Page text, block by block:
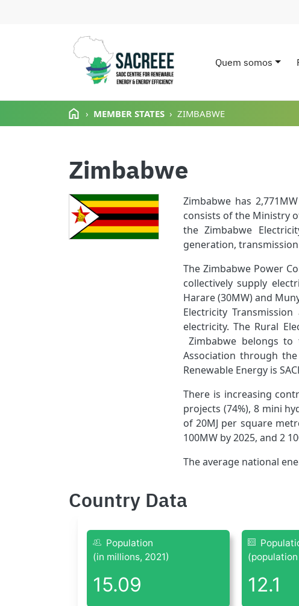
Passar para o conteúdo principal
Main
Quem somos
MEMBER STATES ZIMBABWE
Zimbabwe
Zimbabwe has
consists of the Ministry
the Zimbabwe
generation,
The Zimbabwe Power
collectively supply
Harare (30MW) and
Electricity
electricity. The Rural
Zimbabwe belongs
Association through
Renewable Energy is
There is increasing
projects (74%), 8 mini
of 20MJ per square
100MW by 2025, and 2
The average national
Country Data